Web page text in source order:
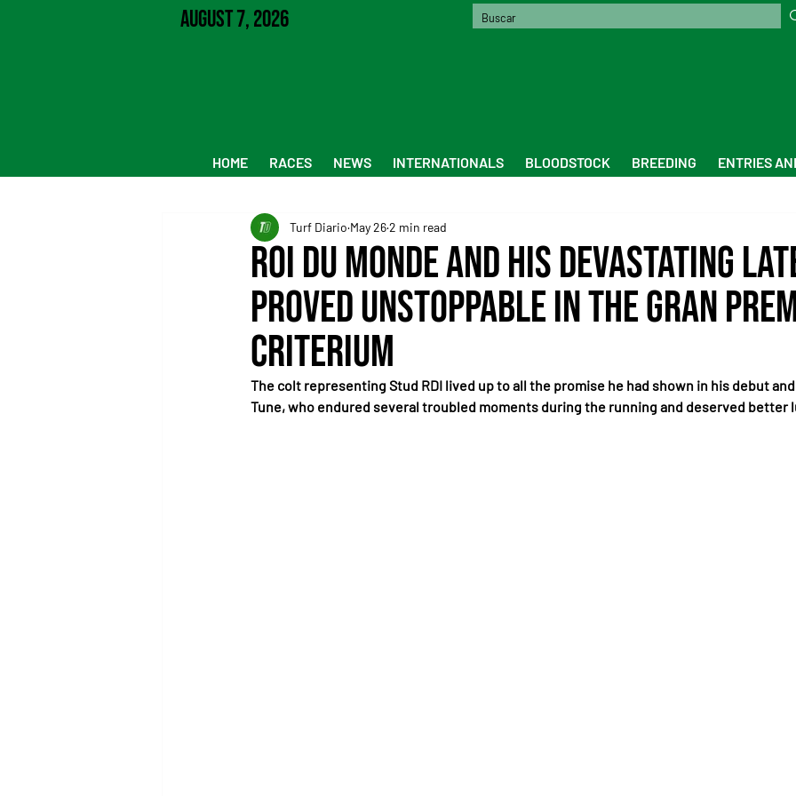
August 7, 2026
HOME RACES NEWS INTERNATIONALS BLOODSTOCK BREEDING ENTRIES
Roi du Monde and his devastating
proved unstoppable in the Gran
Criterium
Turf Diario May 262 min read
The colt representing Stud RDI lived up to all the promise he had shown in his debut
Tune, who endured several troubled moments during the running and deserved better